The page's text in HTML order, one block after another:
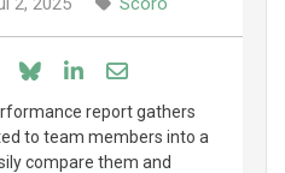
Share on Facebook
Share on Bluesky
Share on LinkedIn
Share through
report gathers
to team members into a
compare them and